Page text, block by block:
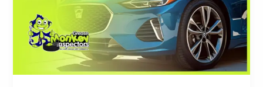
Pre
Purchase
Vehicle
Inspection?